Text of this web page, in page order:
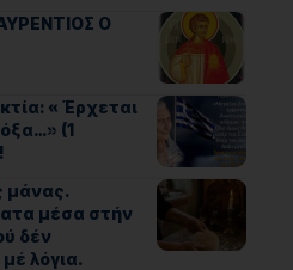
Ο
« Έρχεται
(1
μάνας.
μέσα στήν
δέν
λόγια.